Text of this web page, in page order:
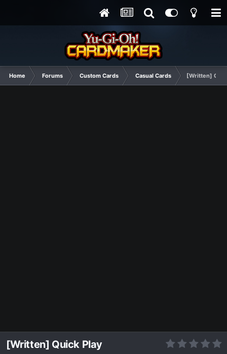
Home Forums Custom Cards Casual Cards [Written]
[Written] Quick Play